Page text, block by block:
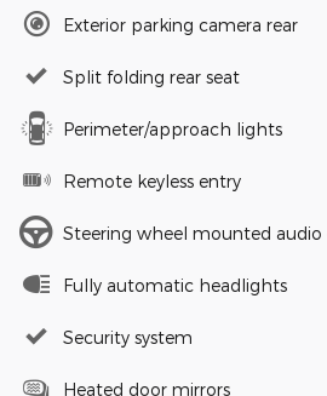
Exterior parking camera rear
Split folding rear seat
Perimeter/approach lights
Remote keyless entry
Steering wheel mounted audio
Fully automatic headlights
Security system
Heated door mirrors